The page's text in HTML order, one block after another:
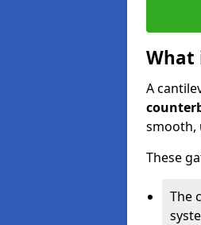
What
A
smooth,
These
The